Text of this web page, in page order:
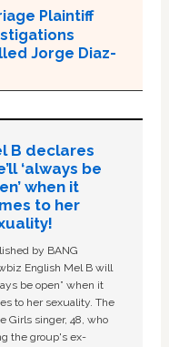
Plaintiff
Jorge Diaz-
B declares
‘always be
when it
to her
by BANG
English Mel B will
be open” when it
to her sexuality. The
Girls singer, 48, who
the group's ex-